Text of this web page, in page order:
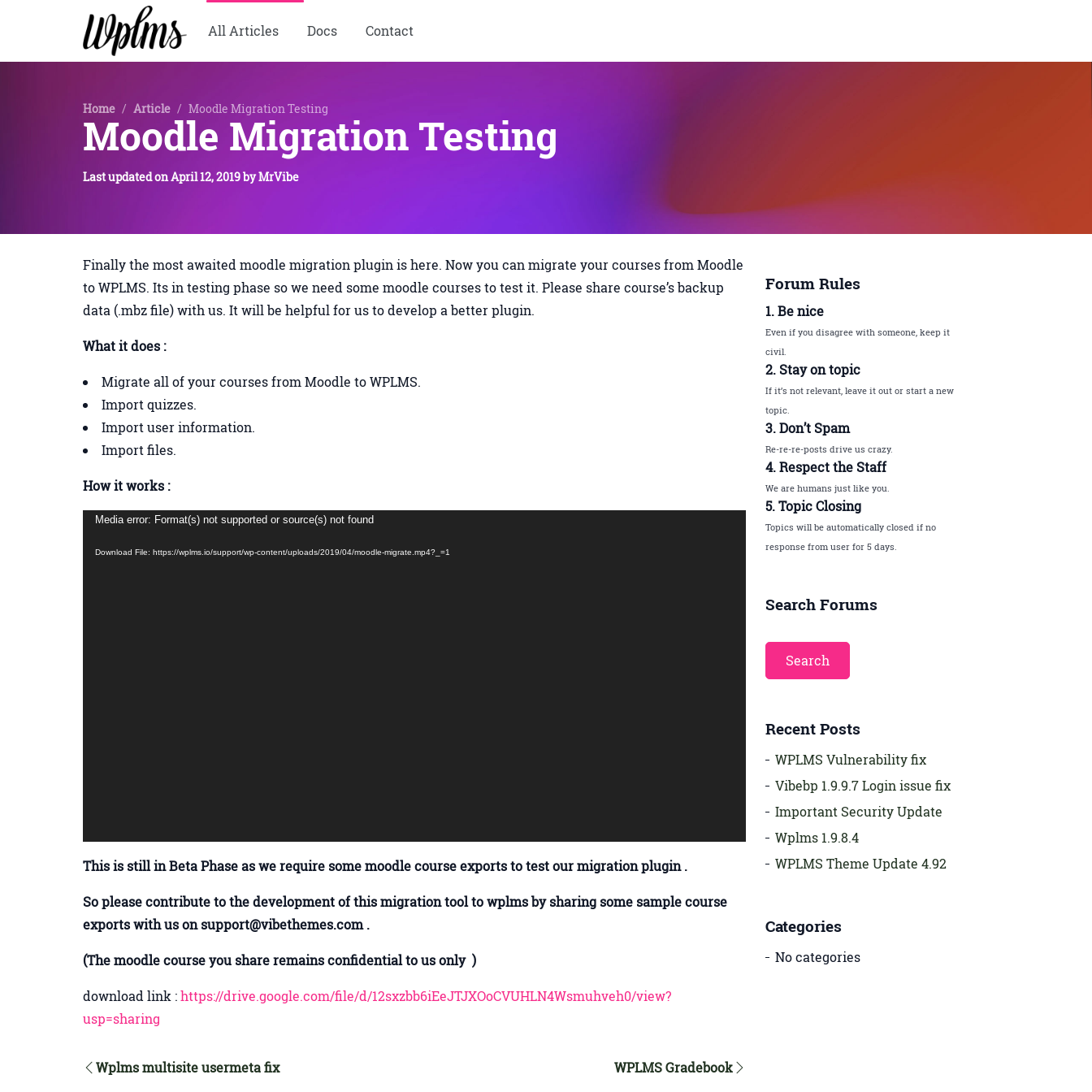
All Articles Docs Contact
Home / Article / Moodle Migration Testing
Moodle Migration Testing
Last updated onApril 12, 2019byMrVibe
Finally the most awaited moodle migration plugin is here. Now you can migrate your courses from Moodle
to WPLMS. Its in testing phase so we need some moodle courses to test it. Please share course’s backup
data (.mbz file) with us. It will be helpful for us to develop a better plugin.
What it does :
Migrate all of your courses from Moodle to WPLMS.
Import quizzes.
Import user information.
Import files.
How it works :
Video
Media error: Format(s) not supported or source(s) not found
Download File: https://wplms.io/support/wp-content/uploads/2019/04/moodle-migrate.mp4?_=1
This is still in Beta Phase as we require some moodle course exports to test our migration plugin .
So please contribute to the development of this migration tool to wplms by sharing some sample course
exports with us on support@vibethemes.com .
(The moodle course you share remains confidential to us only )
download link :https://drive.google.com/file/d/12sxzbb6iEeJTJXOoCVUHLN4Wsmuhveh0/view?
usp=sharing
Wplms multisite usermeta fix WPLMS Gradebook
Forum Rules
1. Be nice
Even if you disagree with someone, keep it
civil.
2. Stay on topic
If it’s not relevant, leave it out or start a new
topic.
3. Don’t Spam
Re-re-re-posts drive us crazy.
4. Respect the Staff
We are humans just like you.
5. Topic Closing
Topics will be automatically closed if no
response from user for 5 days.
Search Forums
Recent Posts
WPLMS Vulnerability fix
Vibebp 1.9.9.7 Login issue fix
Important Security Update
Wplms 1.9.8.4
WPLMS Theme Update 4.92
Categories
No categories